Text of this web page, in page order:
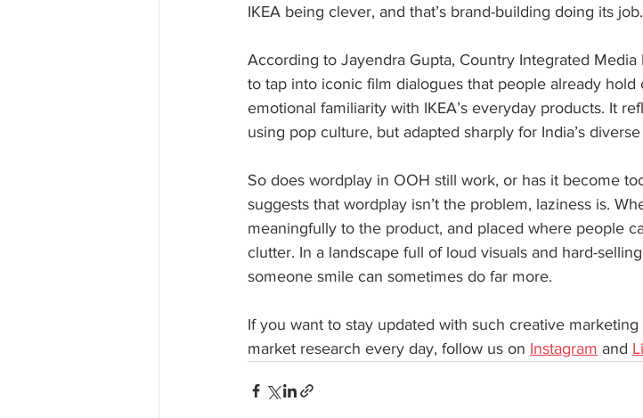
IKEA being clever, and that’s brand-building doing its job.
According to Jayendra Gupta, Country Integrated
to tap into iconic film dialogues that people already
emotional familiarity with IKEA’s everyday products. It
using pop culture, but adapted sharply for India’s
So does wordplay in OOH still work, or has it become
suggests that wordplay isn’t the problem, laziness is.
meaningfully to the product, and placed where people
clutter. In a landscape full of loud visuals and hard-
someone smile can sometimes do far more.
If you want to stay updated with such creative
market research every day, follow us on Instagram and